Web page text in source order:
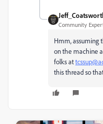
Community
Hmm, assuming
on the machine
folks at
this thread so